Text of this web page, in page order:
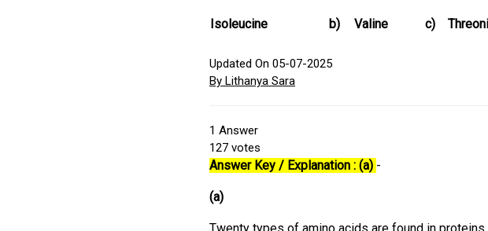
Isoleucine b) Valine c)
Updated On 05-07-2025
By Lithanya Sara
1 Answer
127 votes
Answer Key / Explanation : (a) -
(a)